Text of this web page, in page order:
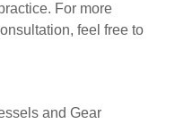
For more
feel free to
and Gear